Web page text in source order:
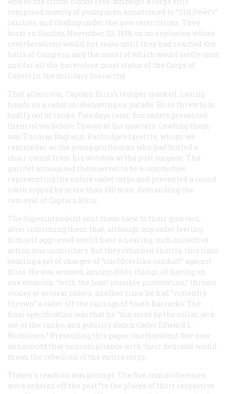
composed mostly of young men accustomed to “Old Pewt’s”
laxities, and chafing under the new restrictions. They
burst on Sunday, November 22, 1818, in an explosion whose
reverberations would not cease until they had reached the
halls of Congress, and the result of which would settle once
and for all the heretofore moot status of the Corps of
Cadets in the military hierarchy.
That afternoon, Captain Bliss’s temper cracked. Laying
hands on a cadet misbehaving on parade, Bliss threw him
bodily out of ranks. Two days later, five cadets presented
themselves before Thayer at his quarters. Leading them
was Thomas Ragland, Partridge’s favorite, whom we
remember as the young gentleman who had hurled a
chair-round from his window at the post surgeon. The
quintet announced themselves to be a committee
representing the entire cadet corps and presented a round
robin signed by more than 150 men, demanding the
removal of Captain Bliss.
The Superintendent sent them back to their quarters,
after informing them that, although any cadet feeling
himself aggrieved would have a hearing, such collective
action was unmilitary. But they returned shortly, this time
bearing a set of charges of “unofficerlike conduct” against
Bliss. He was accused, among other things, of having on
one occasion, “with the least possible provocation,” thrown
stones at several cadets; another time he had “violently
thrown” a cadet off the railings of South Barracks. The
final specification was that he “did seize by the collar, jerk
out of the ranks, and publicly damn Cadet Edward L.
Nicholson.” Presenting this paper, the truculent five now
announced that noncompliance with their demand would
mean the rebellion of the entire corps.
Thayer’s reaction was prompt. The five committeemen
were ordered off the post “to the places of their respective